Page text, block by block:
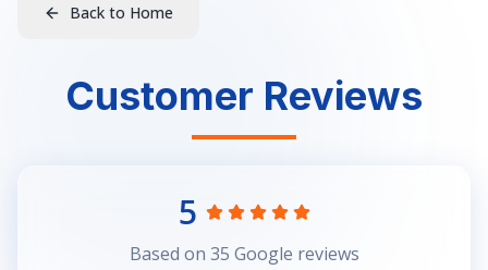
Back to Home
Customer Reviews
5
Based on 35 Google reviews